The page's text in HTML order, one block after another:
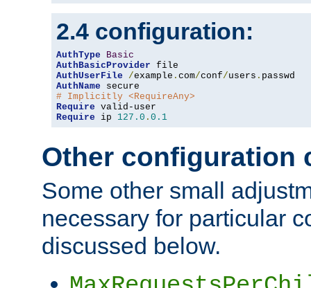
2.4 configuration:
AuthType
Basic
AuthBasicProvider
AuthUserFile
/example . com/conf/users .
AuthName
# Implicitly <RequireAny>
Require
Require ip 127.0 . 0.1
Other configuration
Some other small
necessary for particular
discussed below.